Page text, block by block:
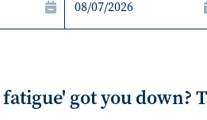
got you down?